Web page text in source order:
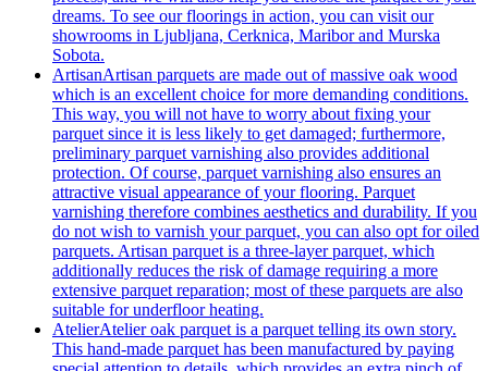
dreams. To see our floorings in action, you can visit our
showrooms in Ljubljana, Cerknica, Maribor and Murska
Sobota.
ArtisanArtisan parquets are made out of massive oak wood
which is an excellent choice for more demanding conditions.
This way, you will not have to worry about fixing your
parquet since it is less likely to get damaged; furthermore,
preliminary parquet varnishing also provides additional
protection. Of course, parquet varnishing also ensures an
attractive visual appearance of your flooring. Parquet
varnishing therefore combines aesthetics and durability. If you
do not wish to varnish your parquet, you can also opt for oiled
parquets. Artisan parquet is a three-layer parquet, which
additionally reduces the risk of damage requiring a more
extensive parquet reparation; most of these parquets are also
suitable for underfloor heating.
AtelierAtelier oak parquet is a parquet telling its own story.
This hand-made parquet has been manufactured by paying